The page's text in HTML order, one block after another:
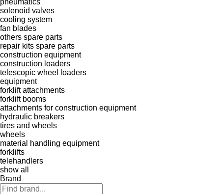
solenoid valves
cooling system
fan blades
others spare parts
repair kits spare parts
construction equipment
construction loaders
telescopic wheel loaders
equipment
forklift attachments
forklift booms
attachments for construction equipment
hydraulic breakers
tires and wheels
wheels
material handling equipment
forklifts
telehandlers
show all
Brand